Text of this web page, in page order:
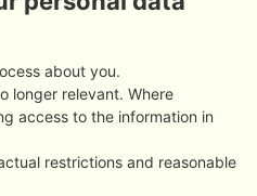
about you.
longer relevant. Where
access to the information in
restrictions and reasonable